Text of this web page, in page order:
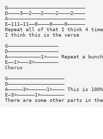
G——————————————————————————
D————3——2———2————2————2————
A——————————————————————————
E—111—11——0————0————0——————
Repeat all of that I think 4
I think this is the verse
G—————————————————
D—————————————————
A———————————1>———— Repeat a
E——1>———3>————————
Chorus
G———————————————————
D———————————————————
A—————3>——————1>———— This is
E—3>——————1>————————
There are some other parts in